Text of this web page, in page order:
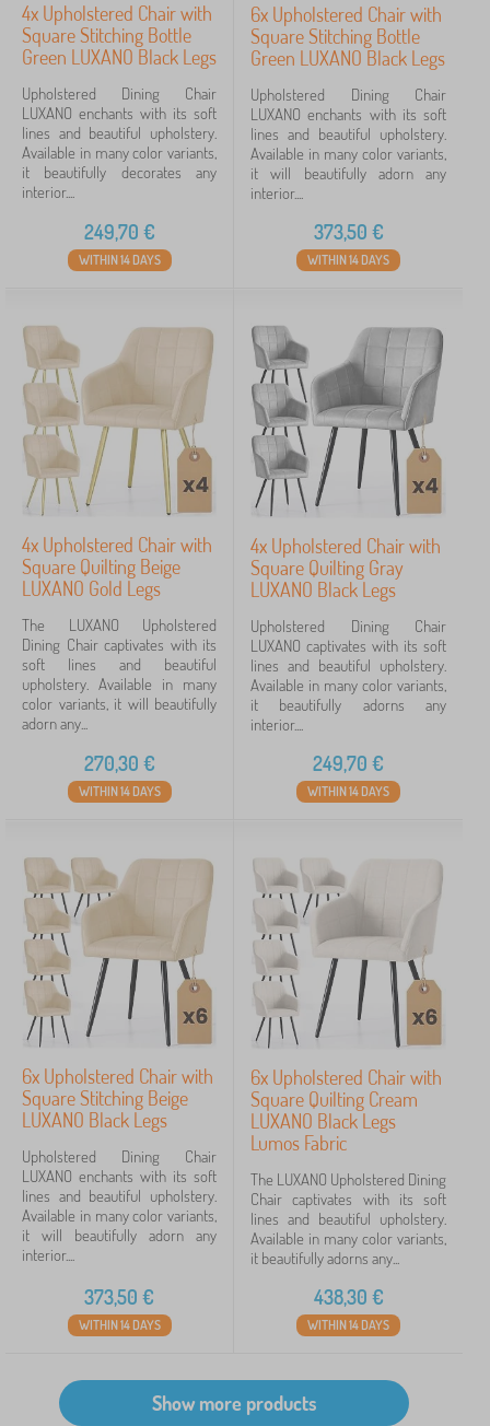
4x Upholstered Chair with
Square Stitching Bottle
Green LUXANO Black Legs
Upholstered Dining Chair
LUXANO enchants with its soft
lines and beautiful upholstery.
Available in many color variants,
it beautifully decorates any
interior....
249,70 €
WITHIN 14 DAYS
6x Upholstered Chair with
Square Stitching Bottle
Green LUXANO Black Legs
Upholstered Dining Chair
LUXANO enchants with its soft
lines and beautiful upholstery.
Available in many color variants,
it will beautifully adorn any
interior....
373,50 €
WITHIN 14 DAYS
4x Upholstered Chair with
Square Quilting Beige
LUXANO Gold Legs
The LUXANO Upholstered
Dining Chair captivates with its
soft lines and beautiful
upholstery. Available in many
color variants, it will beautifully
adorn any...
270,30 €
WITHIN 14 DAYS
4x Upholstered Chair with
Square Quilting Gray
LUXANO Black Legs
Upholstered Dining Chair
LUXANO captivates with its soft
lines and beautiful upholstery.
Available in many color variants,
it beautifully adorns any
interior....
249,70 €
WITHIN 14 DAYS
6x Upholstered Chair with
Square Stitching Beige
LUXANO Black Legs
Upholstered Dining Chair
LUXANO enchants with its soft
lines and beautiful upholstery.
Available in many color variants,
it will beautifully adorn any
interior....
373,50 €
WITHIN 14 DAYS
6x Upholstered Chair with
Square Quilting Cream
LUXANO Black Legs
Lumos Fabric
The LUXANO Upholstered Dining
Chair captivates with its soft
lines and beautiful upholstery.
Available in many color variants,
it beautifully adorns any...
438,30 €
WITHIN 14 DAYS